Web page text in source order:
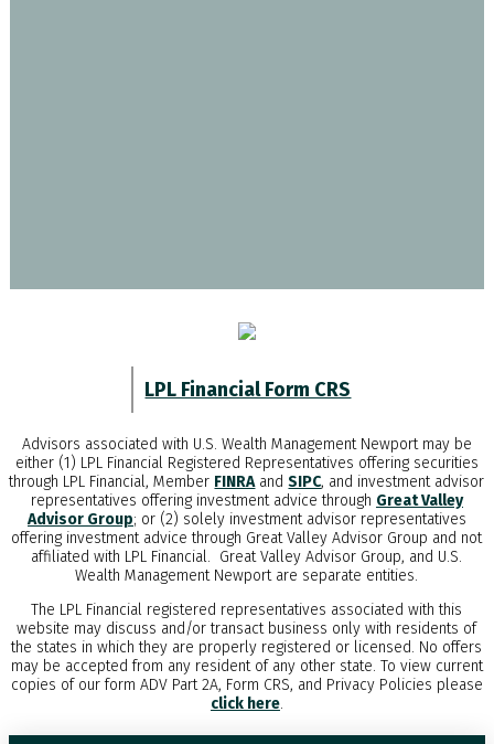
LPL Financial Form CRS
Advisors associated with U.S. Wealth Management Newportmay be
either (1) LPL Financial Registered Representatives offering securities
through LPL Financial, Member FINRAandSIPC, and investment advisor
representatives offering investment advice through Great Valley
Advisor Group; or (2) solely investment advisor representatives
offering investment advice through Great Valley Advisor Group and not
affiliated with LPL Financial. Great Valley Advisor Group, and U.S.
Wealth Management Newportare separate entities.
The LPL Financial registered representatives associated with this
website may discuss and/or transact business only with residents of
the states in which they are properly registered or licensed. No offers
may be accepted from any resident of any other state. To view current
copies of our form ADV Part 2A, Form CRS, and Privacy Policies please
click here.